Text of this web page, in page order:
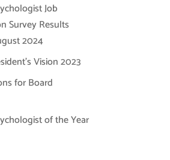
Job
Survey Results
2024
Vision 2023
for Board
of the Year